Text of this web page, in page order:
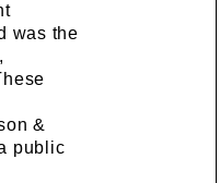
was the
&
public